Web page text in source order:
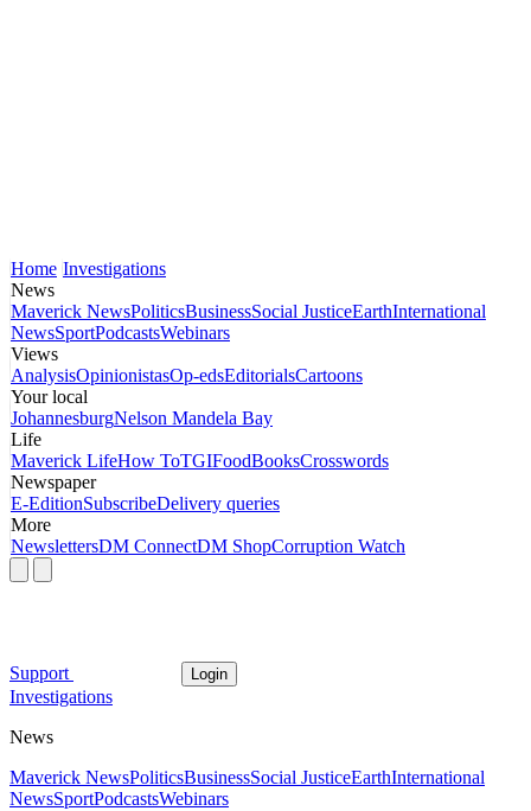
Home Investigations
News
Maverick NewsPoliticsBusinessSocial JusticeEarthInternational
NewsSportPodcastsWebinars
Views
AnalysisOpinionistasOp-edsEditorialsCartoons
Your local
JohannesburgNelson Mandela Bay
Life
Maverick LifeHow ToTGIFoodBooksCrosswords
Newspaper
E-EditionSubscribeDelivery queries
More
NewslettersDM ConnectDM ShopCorruption Watch
Support Login
Investigations
News
Maverick NewsPoliticsBusinessSocial JusticeEarthInternational
NewsSportPodcastsWebinars